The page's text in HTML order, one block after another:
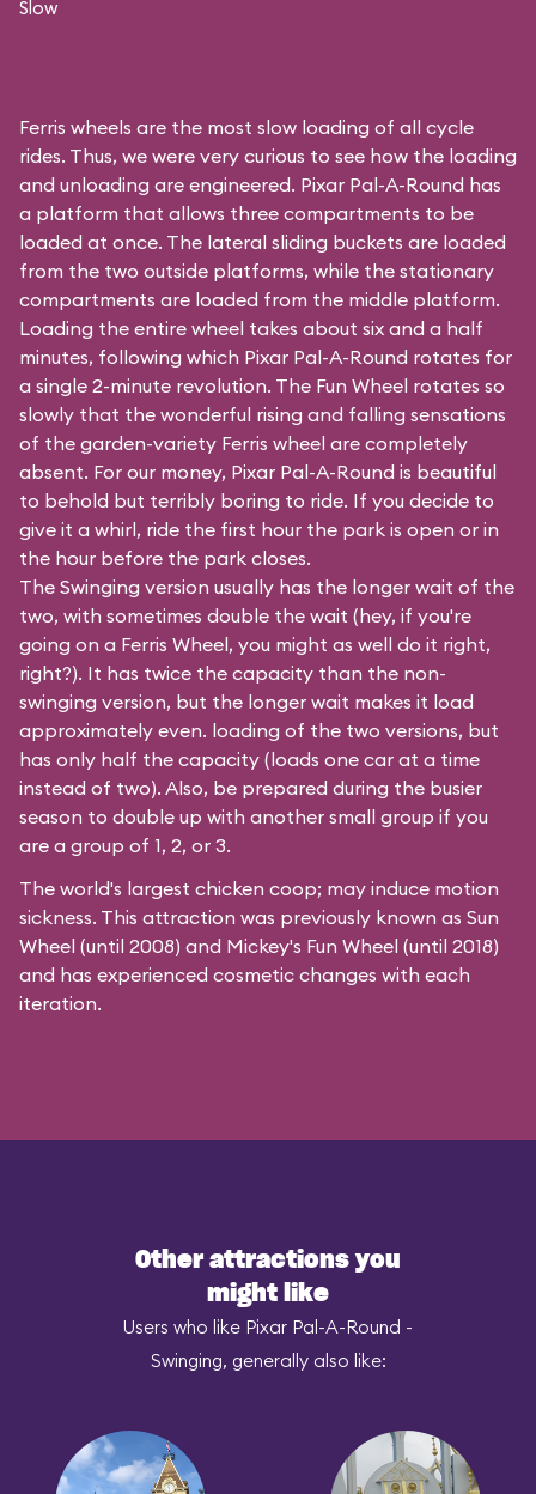
Slow
Ferris wheels are the most slow loading of all cycle
rides. Thus, we were very curious to see how the loading
and unloading are engineered. Pixar Pal-A-Round has
a platform that allows three compartments to be
loaded at once. The lateral sliding buckets are loaded
from the two outside platforms, while the stationary
compartments are loaded from the middle platform.
Loading the entire wheel takes about six and a half
minutes, following which Pixar Pal-A-Round rotates for
a single 2-minute revolution. The Fun Wheel rotates so
slowly that the wonderful rising and falling sensations
of the garden-variety Ferris wheel are completely
absent. For our money, Pixar Pal-A-Round is beautiful
to behold but terribly boring to ride. If you decide to
give it a whirl, ride the first hour the park is open or in
the hour before the park closes.
The Swinging version usually has the longer wait of the
two, with sometimes double the wait (hey, if you're
going on a Ferris Wheel, you might as well do it right,
right?). It has twice the capacity than the non-
swinging version, but the longer wait makes it load
approximately even. loading of the two versions, but
has only half the capacity (loads one car at a time
instead of two). Also, be prepared during the busier
season to double up with another small group if you
are a group of 1, 2, or 3.
The world's largest chicken coop; may induce motion
sickness. This attraction was previously known as Sun
Wheel (until 2008) and Mickey's Fun Wheel (until 2018)
and has experienced cosmetic changes with each
iteration.
Other attractions you
might like
Users who like Pixar Pal-A-Round -
Swinging, generally also like: